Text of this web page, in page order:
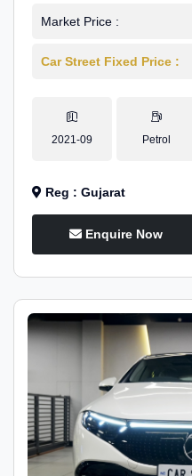
Market Price :
Car Street Fixed Price :
2021-09 Petrol
Reg : Gujarat
Enquire Now